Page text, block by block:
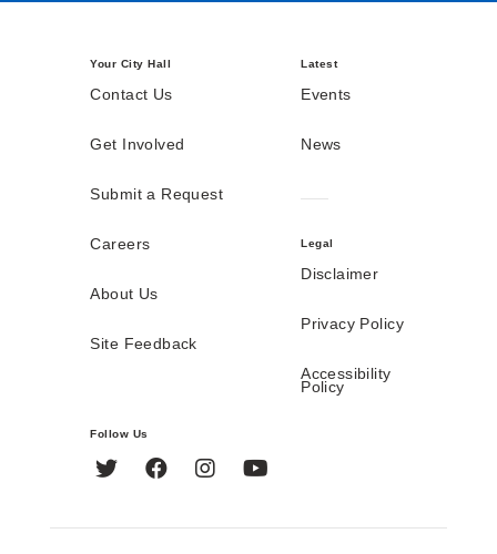
Your City Hall
Contact Us
Get Involved
Submit a Request
Careers
About Us
Site Feedback
Latest
Events
News
Legal
Disclaimer
Privacy Policy
Accessibility
Policy
Follow Us
Twitter FacebookInstagram